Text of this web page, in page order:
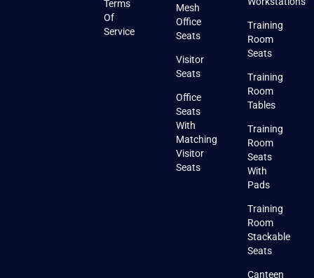
Terms
Of
Service
Mesh
Office
Seats
Visitor
Seats
Office
Seats
With
Matching
Visitor
Seats
Training
Room
Seats
Training
Room
Tables
Training
Room
Seats
With
Pads
Training
Room
Stackable
Seats
Canteen